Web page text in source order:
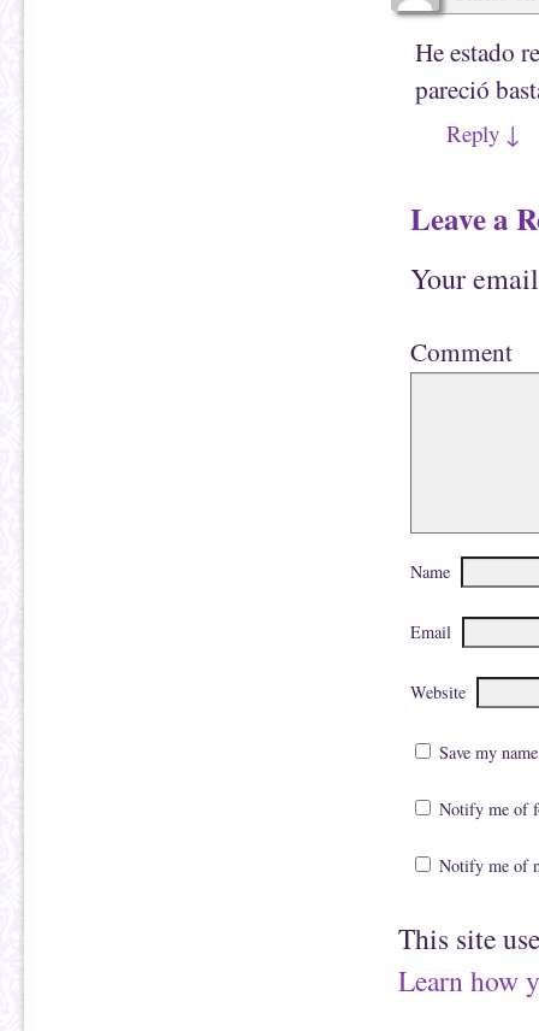
He estado
pareció
Reply ↓
Leave a
Your
Comment
Name
Email
Website
Save my
Notify me of
Notify me of
This site
Learn how